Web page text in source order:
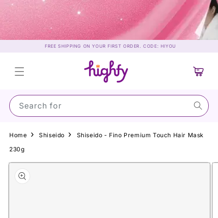
Skip to
content
FREE SHIPPING ON YOUR FIRST ORDER. CODE: HIYOU
Search for Suns
Cart
Home Shiseido
Shiseido - Fino Premium Touch Hair Mask
230g
Skip to
product
information